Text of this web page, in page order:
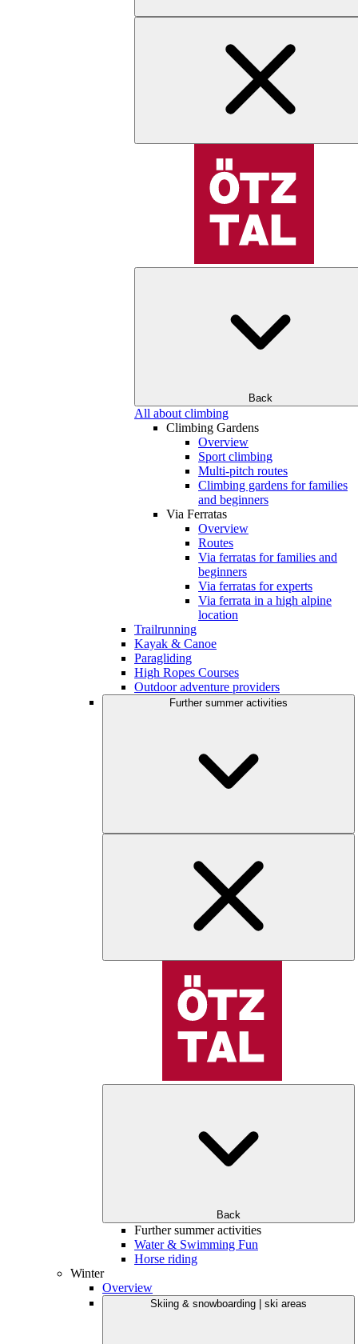
Back
All about climbing
Climbing Gardens
Overview
Sport climbing
Multi-pitch routes
Climbing gardens for families
and beginners
Via Ferratas
Overview
Routes
Via ferratas for families and
beginners
Via ferratas for experts
Via ferrata in a high alpine
location
Trailrunning
Kayak & Canoe
Paragliding
High Ropes Courses
Outdoor adventure providers
Further summer activities
Back
Further summer activities
Water & Swimming Fun
Horse riding
Winter
Overview
Skiing & snowboarding | ski areas